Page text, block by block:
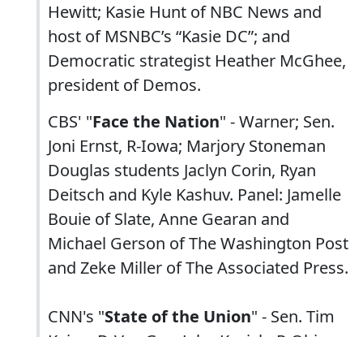
Hewitt; Kasie Hunt of NBC News and
host of MSNBC’s “Kasie DC”; and
Democratic strategist Heather McGhee,
president of Demos.
CBS' "Face the Nation" - Warner; Sen.
Joni Ernst, R-Iowa; Marjory Stoneman
Douglas students Jaclyn Corin, Ryan
Deitsch and Kyle Kashuv. Panel: Jamelle
Bouie of Slate, Anne Gearan and
Michael Gerson of The Washington Post
and Zeke Miller of The Associated Press.
CNN's "State of the Union" - Sen. Tim